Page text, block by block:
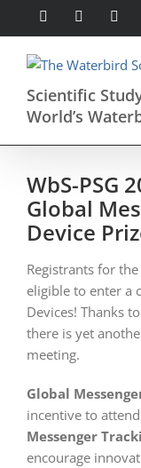
content
FacebookInstagram
Scientific
World’s
WbS-PSG
Global
Device
Registrants for the
eligible to enter a
Devices! Thanks
there is yet
meeting.
Global
incentive to
Messenger
encourage